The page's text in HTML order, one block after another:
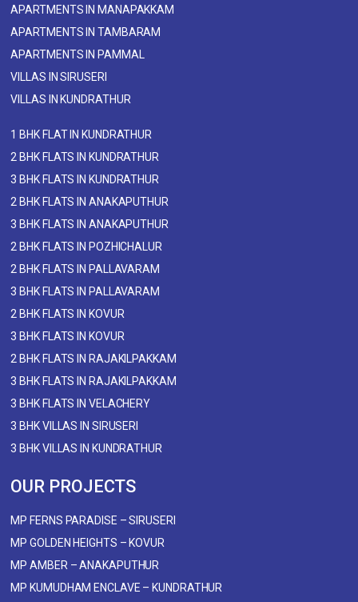
APARTMENTS IN MANAPAKKAM
APARTMENTS IN TAMBARAM
APARTMENTS IN PAMMAL
VILLAS IN SIRUSERI
VILLAS IN KUNDRATHUR
1 BHK FLAT IN KUNDRATHUR
2 BHK FLATS IN KUNDRATHUR
3 BHK FLATS IN KUNDRATHUR
2 BHK FLATS IN ANAKAPUTHUR
3 BHK FLATS IN ANAKAPUTHUR
2 BHK FLATS IN POZHICHALUR
2 BHK FLATS IN PALLAVARAM
3 BHK FLATS IN PALLAVARAM
2 BHK FLATS IN KOVUR
3 BHK FLATS IN KOVUR
2 BHK FLATS IN RAJAKILPAKKAM
3 BHK FLATS IN RAJAKILPAKKAM
3 BHK FLATS IN VELACHERY
3 BHK VILLAS IN SIRUSERI
3 BHK VILLAS IN KUNDRATHUR
OUR PROJECTS
MP FERNS PARADISE – SIRUSERI
MP GOLDEN HEIGHTS – KOVUR
MP AMBER – ANAKAPUTHUR
MP KUMUDHAM ENCLAVE – KUNDRATHUR